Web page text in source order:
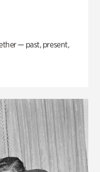
— past, present,